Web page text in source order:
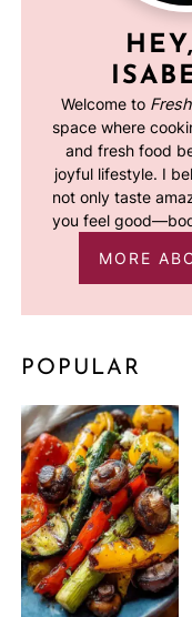
Welcome to
space where
and fresh food
joyful lifestyle. I
not only taste
you feel
MORE
POPULAR